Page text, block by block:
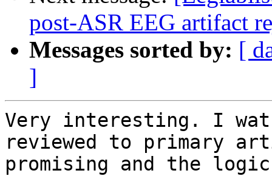
post-ASR EEG artifact
Messages sorted by: [
]
Very interesting. I
reviewed to primary
promising and the